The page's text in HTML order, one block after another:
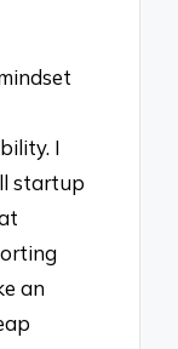
I
startup
an